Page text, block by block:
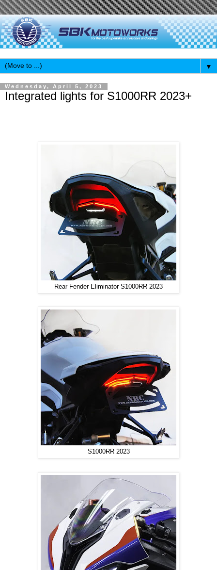
▼
Wednesday, April 5, 2023
Integrated lights for S1000RR 2023+
Rear Fender Eliminator S1000RR 2023
S1000RR 2023